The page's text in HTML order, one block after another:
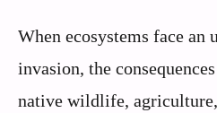
When ecosystems face an
invasion, the
native wildlife, agriculture,